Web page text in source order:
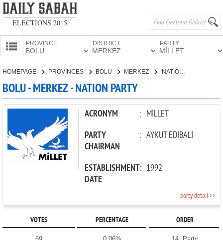
ELECTIONS 2015
PROVINCE: DISTRICT: PARTY:
PARTIES
HOMEPAGE PROVINCES BOLU MERKEZ NATION PARTY
BOLU - MERKEZ - NATION PARTY
ACRONYM : MİLLET
PARTY
CHAIRMAN
: AYKUT EDİBALİ
ESTABLISHMENT
DATE
: 1992
party detail >>
VOTES PERCENTAGE ORDER